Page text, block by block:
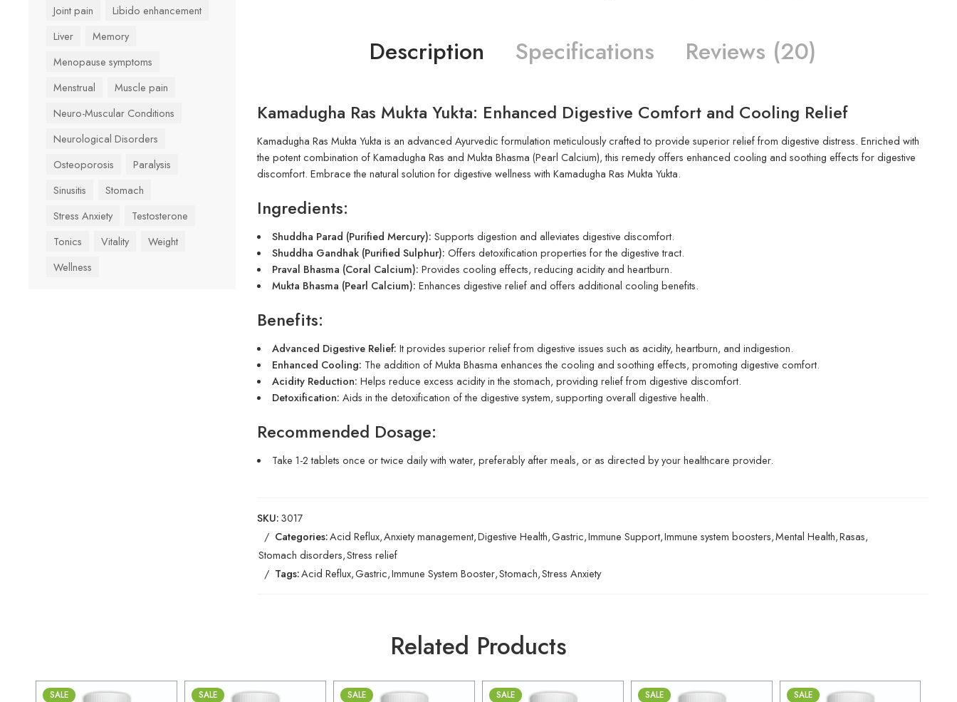
Description Specifications Reviews (20)
Kamadugha Ras Mukta Yukta: Enhanced Digestive Comfort and Cooling Relief
Kamadugha Ras Mukta Yukta is an advanced Ayurvedic formulation meticulously crafted to provide superior relief from digestive distress. Enriched with
the potent combination of Kamadugha Ras and Mukta Bhasma (Pearl Calcium), this remedy offers enhanced cooling and soothing effects for digestive
discomfort. Embrace the natural solution for digestive wellness with Kamadugha Ras Mukta Yukta.
Ingredients:
Shuddha Parad (Purified Mercury): Supports digestion and alleviates digestive discomfort.
Shuddha Gandhak (Purified Sulphur): Offers detoxification properties for the digestive tract.
Praval Bhasma (Coral Calcium): Provides cooling effects, reducing acidity and heartburn.
Mukta Bhasma (Pearl Calcium): Enhances digestive relief and offers additional cooling benefits.
Benefits:
Advanced Digestive Relief: It provides superior relief from digestive issues such as acidity, heartburn, and indigestion.
Enhanced Cooling: The addition of Mukta Bhasma enhances the cooling and soothing effects, promoting digestive comfort.
Acidity Reduction: Helps reduce excess acidity in the stomach, providing relief from digestive discomfort.
Detoxification: Aids in the detoxification of the digestive system, supporting overall digestive health.
Recommended Dosage:
Take 1-2 tablets once or twice daily with water, preferably after meals, or as directed by your healthcare provider.
SKU:3017
Categories:Acid Reflux,Anxiety management,Digestive Health,Gastric,Immune Support,Immune system boosters,Mental Health,Rasas,
Stomach disorders,Stress relief
Tags:Acid Reflux,Gastric,Immune System Booster,Stomach,Stress Anxiety
Joint pain
Libido enhancement
Liver
Memory
Menopause symptoms
Menstrual
Muscle pain
Neuro-Muscular Conditions
Neurological Disorders
Osteoporosis
Paralysis
Sinusitis
Stomach
Stress Anxiety
Testosterone
Tonics
Vitality
Weight
Wellness
Related Products
SALE SALE SALE SALE SALE SALE